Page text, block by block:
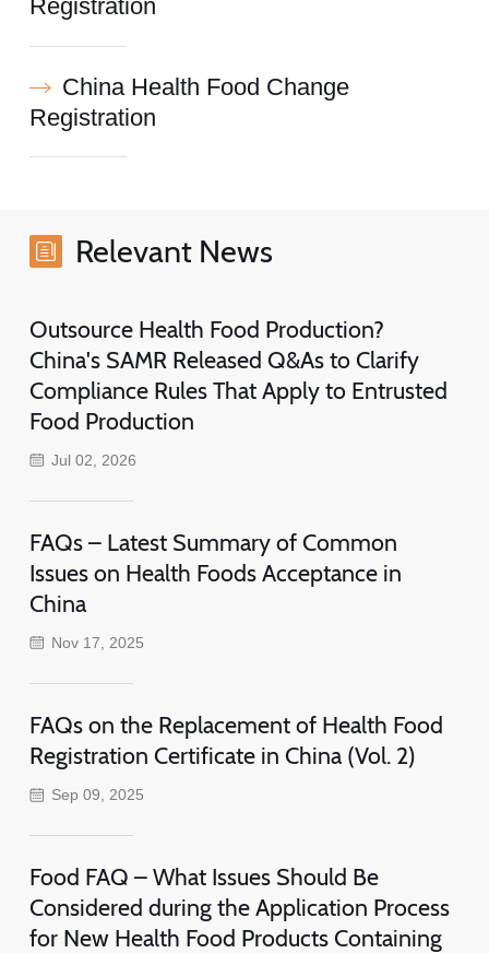
Registration
China Health Food Change
Registration
Relevant News
Outsource Health Food Production?
China's SAMR Released Q&As to Clarify
Compliance Rules That Apply to Entrusted
Food Production
Jul 02, 2026
FAQs – Latest Summary of Common
Issues on Health Foods Acceptance in
China
Nov 17, 2025
FAQs on the Replacement of Health Food
Registration Certificate in China (Vol. 2)
Sep 09, 2025
Food FAQ – What Issues Should Be
Considered during the Application Process
for New Health Food Products Containing